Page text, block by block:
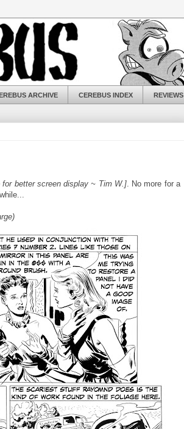
ARCHIVE CEREBUS INDEX REVIEWS
better screen display ~ Tim W.]. No more for a